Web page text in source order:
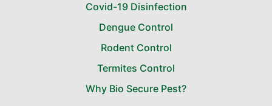
Covid-19 Disinfection
Dengue Control
Rodent Control
Termites Control
Why Bio Secure Pest?